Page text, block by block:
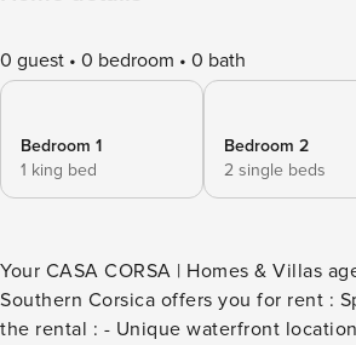
0 guest 0 bedroom 0 bath
Bedroom 1
1 king bed
Bedroom 2
2 single beds
Your CASA CORSA | Homes & Villas
Southern Corsica offers you for rent : Space ✨ Highlights of
the rental : - Unique waterfront